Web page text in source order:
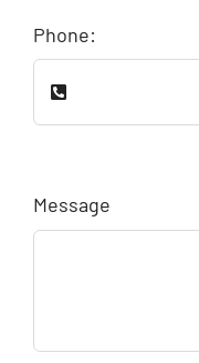
Phone:
Message